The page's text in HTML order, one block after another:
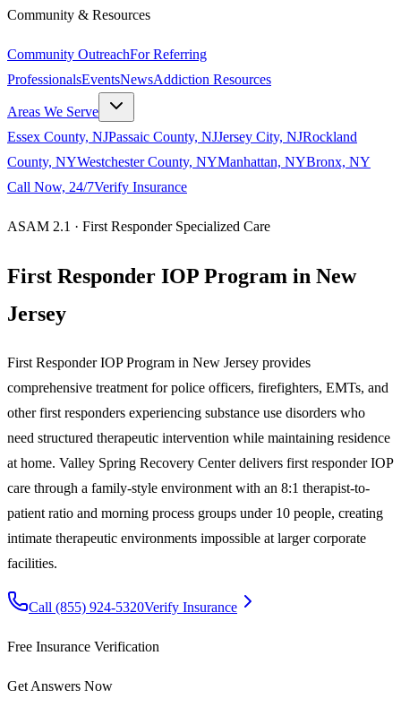
Community & Resources
Community OutreachFor Referring
ProfessionalsEventsNewsAddiction Resources
Areas We Serve
Essex County, NJPassaic County, NJJersey City, NJRockland
County, NYWestchester County, NYManhattan, NYBronx, NY
Call Now, 24/7Verify Insurance
ASAM 2.1 · First Responder Specialized Care
First Responder IOP Program in New
Jersey
First Responder IOP Program in New Jersey provides
comprehensive treatment for police officers, firefighters, EMTs, and
other first responders experiencing substance use disorders who
need structured therapeutic intervention while maintaining residence
at home. Valley Spring Recovery Center delivers first responder IOP
care through a family-style environment with an 8:1 therapist-to-
patient ratio and morning process groups under 10 people, creating
intimate therapeutic environments impossible at larger corporate
facilities.
Call (855) 924-5320Verify Insurance
Free Insurance Verification
Get Answers Now